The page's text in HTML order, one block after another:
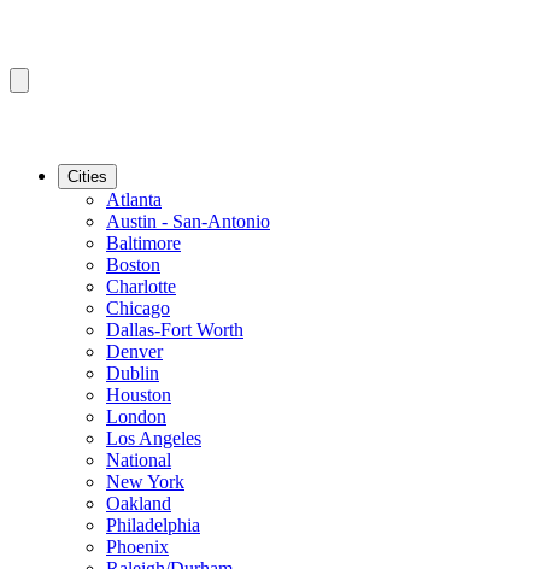
Cities
Atlanta
Austin - San-Antonio
Baltimore
Boston
Charlotte
Chicago
Dallas-Fort Worth
Denver
Dublin
Houston
London
Los Angeles
National
New York
Oakland
Philadelphia
Phoenix